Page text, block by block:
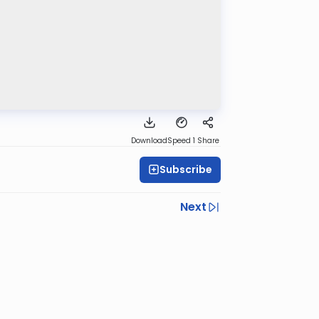
DownloadSpeed 1 Share
Subscribe
Next